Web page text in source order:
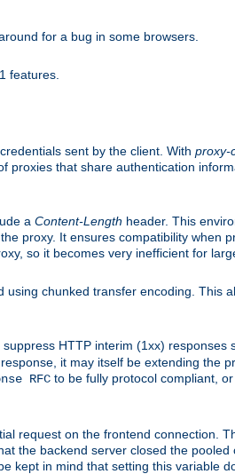
for a bug in some browsers.
features.
sent by the client. With proxy-
proxies that share authentication
a Content-Length header. This
proxy. It ensures compatibility when
so it becomes very inefficient for
chunked transfer encoding. This
suppress HTTP interim (1xx)
it may itself be extending the
RFC to be fully protocol compliant, or
request on the frontend connection.
the backend server closed the
kept in mind that setting this variable